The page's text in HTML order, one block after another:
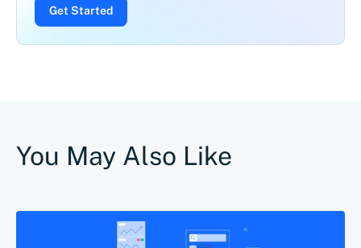
Get Started
You May Also Like